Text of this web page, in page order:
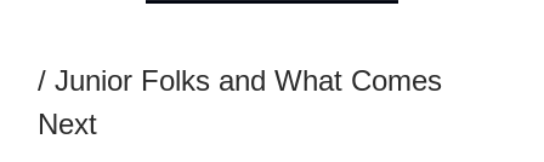
/ Junior Folks and What Comes
Next